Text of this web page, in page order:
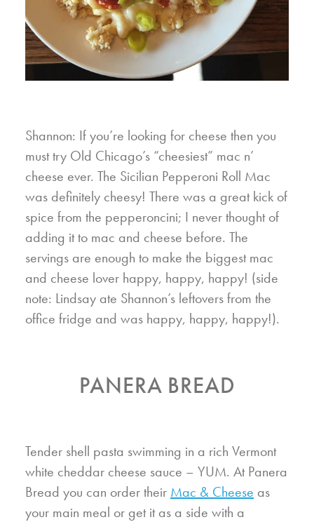
Shannon: If you’re looking for cheese then you
must try Old Chicago’s “cheesiest” mac n’
cheese ever. The Sicilian Pepperoni Roll Mac
was definitely cheesy! There was a great kick of
spice from the pepperoncini; I never thought of
adding it to mac and cheese before. The
servings are enough to make the biggest mac
and cheese lover happy, happy, happy! (side
note: Lindsay ate Shannon’s leftovers from the
office fridge and was happy, happy, happy!).
PANERA BREAD
Tender shell pasta swimming in a rich Vermont
white cheddar cheese sauce – YUM. At Panera
Bread you can order their Mac & Cheese as
your main meal or get it as a side with a